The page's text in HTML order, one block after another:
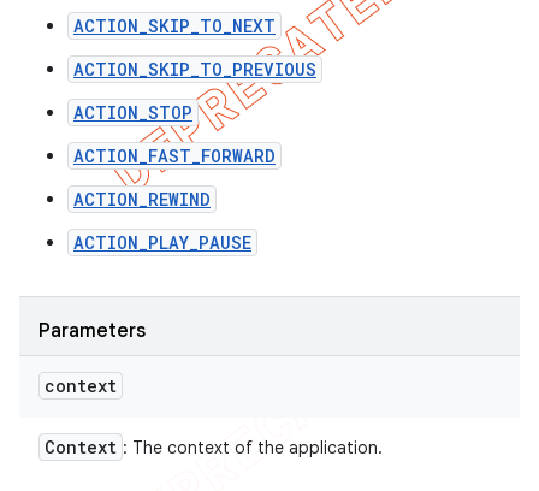
ACTION_SKIP_TO_NEXT
ACTION_SKIP_TO_PREVIOUS
ACTION_STOP
ACTION_FAST_FORWARD
ACTION_REWIND
ACTION_PLAY_PAUSE
Parameters
context
Context : The context of the application.